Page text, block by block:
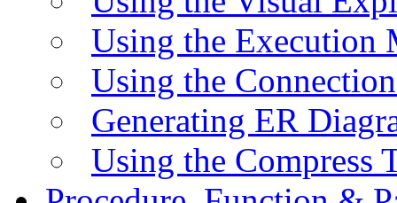
Using the Execution
Using the
Generating ER
Using the Compress